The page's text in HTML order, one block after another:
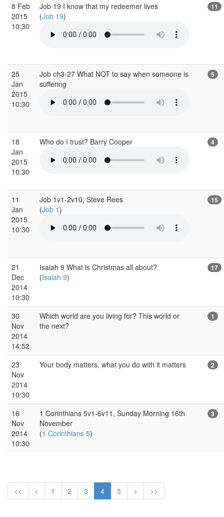
8 Feb
2015
10:30
Job 19 I know that my redeemer lives
(Job 19)
11
25
Jan
2015
10:30
Job ch3-27 What NOT to say when someone is
suffering
5
18
Jan
2015
10:30
Who do I trust? Barry Cooper 4
11
Jan
2015
10:30
Job 1v1-2v10, Steve Rees
(Job 1)
15
21
Dec
2014
10:30
Isaiah 9 What is Christmas all about?
(Isaiah 9)
17
30
Nov
2014
14:52
Which world are you living for? This world or
the next?
1
23
Nov
2014
10:30
Your body matters, what you do with it matters 2
16
Nov
2014
10:30
1 Corinthians 5v1-6v11, Sunday Morning 16th
November
(1 Corinthians 5)
3
<< < 1 2 3 4 5 > >>